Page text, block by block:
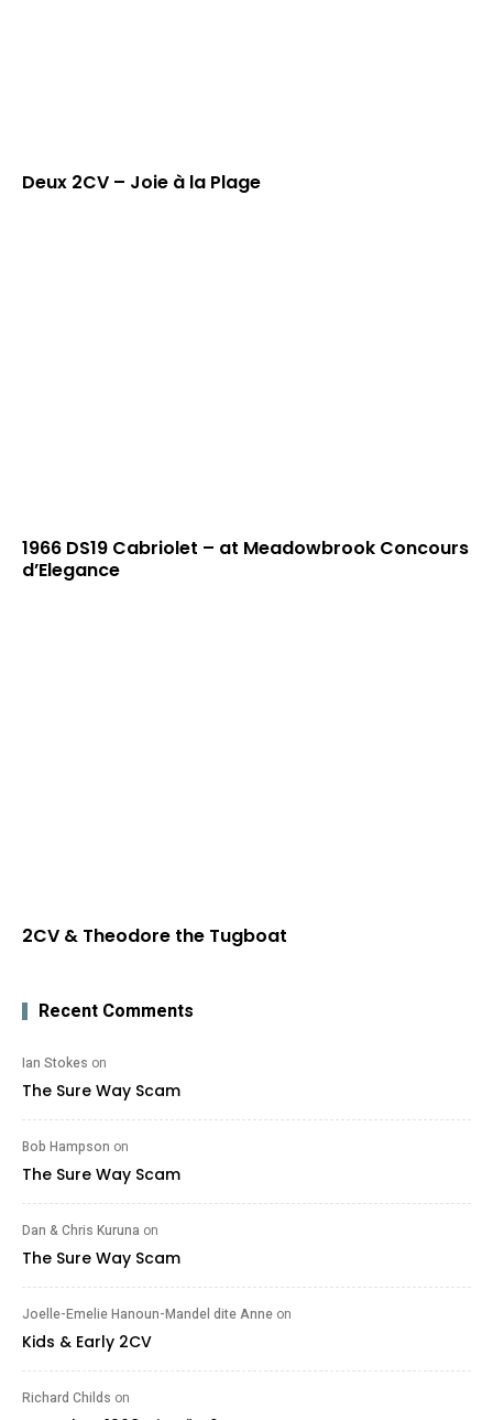
Deux 2CV – Joie à la Plage
1966 DS19 Cabriolet – at Meadowbrook Concours
d’Elegance
2CV & Theodore the Tugboat
Recent Comments
Ian Stokes on
The Sure Way Scam
Bob Hampson on
The Sure Way Scam
Dan & Chris Kuruna on
The Sure Way Scam
Joelle-Emelie Hanoun-Mandel dite Anne on
Kids & Early 2CV
Richard Childs on